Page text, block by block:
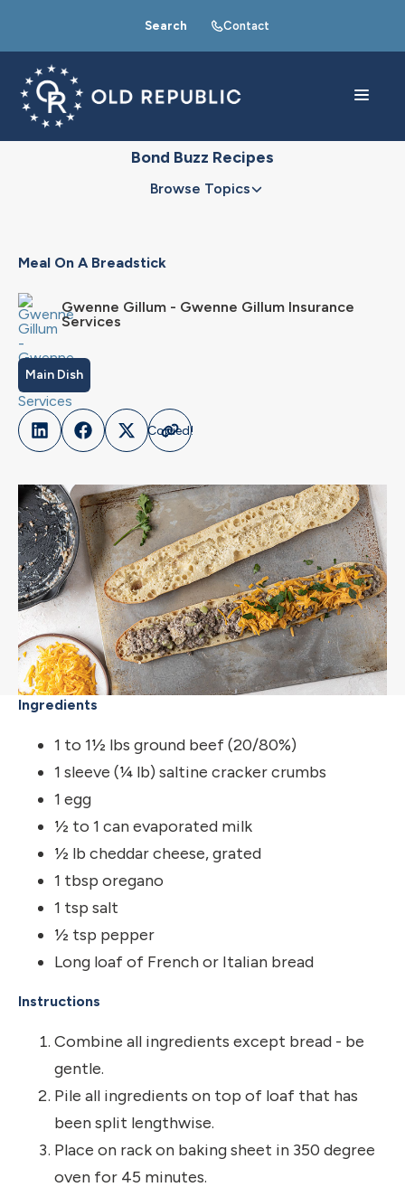
Search Contact
Bond Buzz Recipes
Browse Topics
Meal On A Breadstick
Gwenne Gillum - Gwenne Gillum Insurance
Services
Main Dish
Ingredients
1 to 1½ lbs ground beef (20/80%)
1 sleeve (¼ lb) saltine cracker crumbs
1 egg
½ to 1 can evaporated milk
½ lb cheddar cheese, grated
1 tbsp oregano
1 tsp salt
½ tsp pepper
Long loaf of French or Italian bread
Instructions
Combine all ingredients except bread - be
gentle.
Pile all ingredients on top of loaf that has
been split lengthwise.
Place on rack on baking sheet in 350 degree
oven for 45 minutes.